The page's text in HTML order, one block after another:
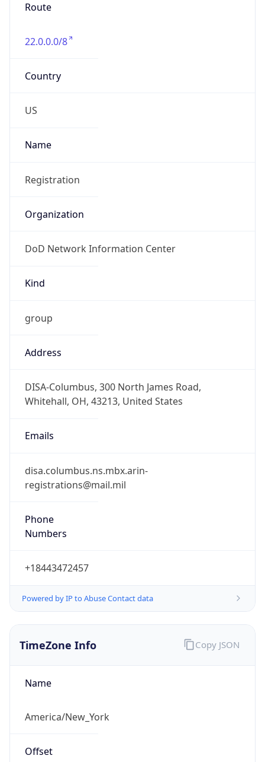
Route
22.0.0.0/8
Country
US
Name
Registration
Organization
DoD Network Information Center
Kind
group
Address
DISA-Columbus, 300 North James Road,
Whitehall, OH, 43213, United States
Emails
disa.columbus.ns.mbx.arin-
registrations@mail.mil
Phone
Numbers
+18443472457
Powered by IP to Abuse Contact data
TimeZone Info
Name
America/New_York
Offset
Copy JSON